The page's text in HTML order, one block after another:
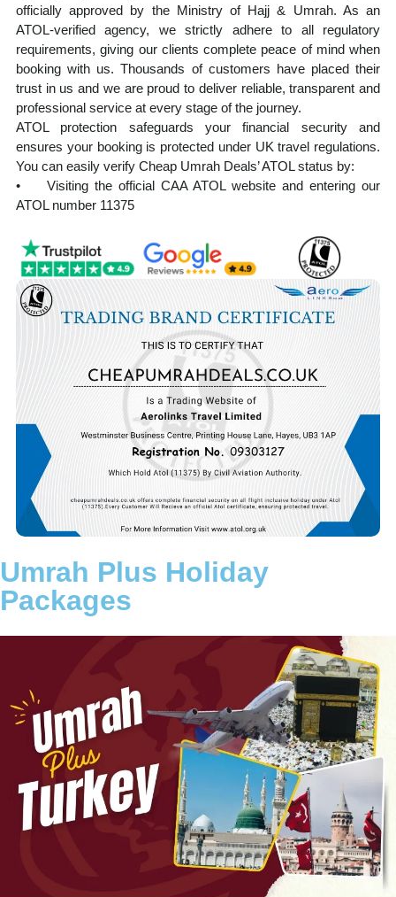
officially approved by the Ministry of Hajj & Umrah. As an
ATOL-verified agency, we strictly adhere to all regulatory
requirements, giving our clients complete peace of mind when
booking with us. Thousands of customers have placed their
trust in us and we are proud to deliver reliable, transparent and
professional service at every stage of the journey.
ATOL protection safeguards your financial security and
ensures your booking is protected under UK travel regulations.
You can easily verify Cheap Umrah Deals’ ATOL status by:
• Visiting the official CAA ATOL website and entering our
ATOL number 11375
automatically issued with every ATOL-protected holiday
Our experienced team manages every aspect of your Umrah
journey from visa processing and flight reservations to hotel
accommodation and ground transportation. Planning Umrah
from the UK can feel overwhelming, but we ensure a smooth,
well-organised, and spiritually focused experience from start to
finish.
At cheapumrahdeals.co.uk, we provide cost-effective Umrah
packages from the UK, tailored to suit a wide range of budgets
and travel needs, without compromising on service quality. Our
aim is to remove the stress of travel planning so you can fully
concentrate on your worship in Makkah and Madinah.
Choose a trusted Umrah partner committed to transparency,
reliability, and customer satisfaction. Let Cheap Umrah Deals
turn your intention into a beautifully arranged and memorable
Umrah journey.
Umrah Plus Holiday
Packages